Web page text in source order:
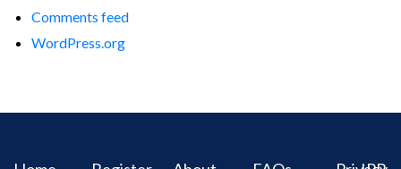
Comments feed
WordPress.org